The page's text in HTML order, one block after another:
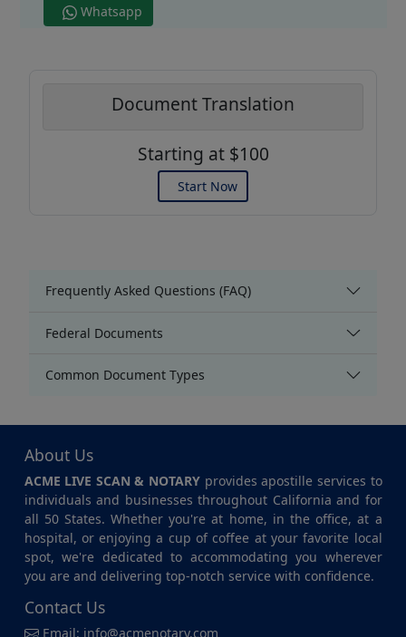
Whatsapp
Document Translation
Starting at $100
Start Now
Frequently Asked Questions (FAQ)
Federal Documents
Common Document Types
About Us
ACME LIVE SCAN & NOTARY provides apostille services to
individuals and businesses throughout California and for
all 50 States. Whether you're at home, in the office, at a
hospital, or enjoying a cup of coffee at your favorite local
spot, we're dedicated to accommodating you wherever
you are and delivering top-notch service with confidence.
Contact Us
Email: info@acmenotary.com